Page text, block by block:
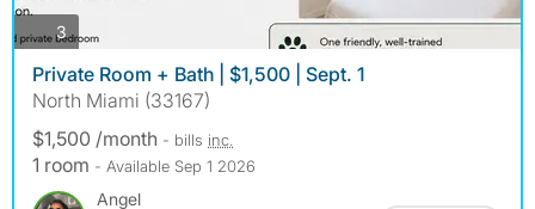
3 photos
Private Room + Bath | $1,500 | Sept. 1
North Miami (33167)
$1,500 /month - bills inc.
1 room - Available Sep 1 2026
Angel